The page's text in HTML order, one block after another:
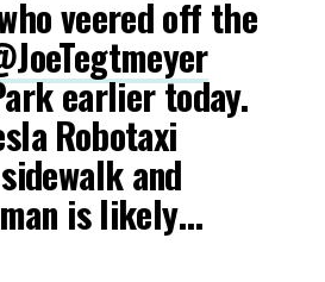
veered off the
earlier today.
Robotaxi
and
is likely…